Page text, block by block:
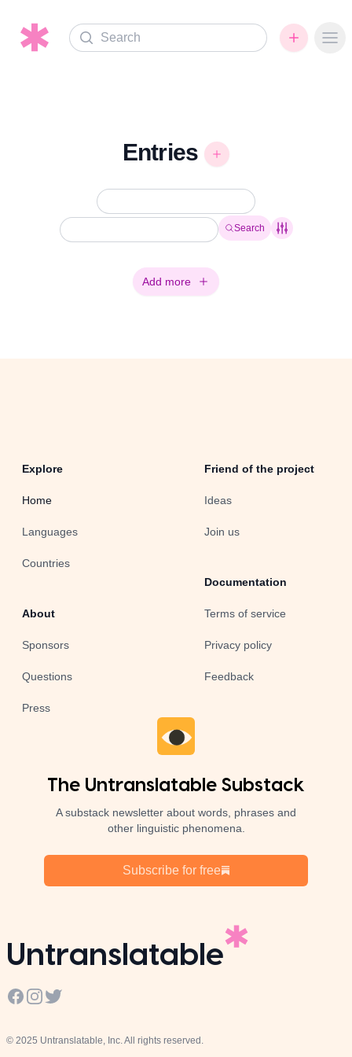
Search
Entries
Search
Add more
Explore
Home
Languages
Countries
About
Sponsors
Questions
Press
Friend of the project
Ideas
Join us
Documentation
Terms of service
Privacy policy
Feedback
The Untranslatable Substack
A substack newsletter about words, phrases and
other linguistic phenomena.
Subscribe for free
Untranslatable
Facebook
Instagram
Twitter
© 2025 Untranslatable, Inc. All rights reserved.